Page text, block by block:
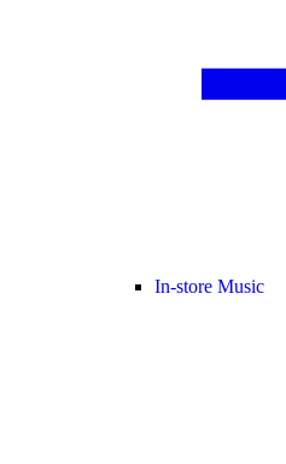
In-store Music